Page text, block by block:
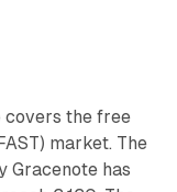
covers the free
market. The
Gracenote has